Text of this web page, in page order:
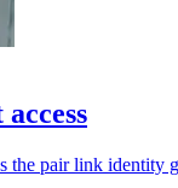
the pair link identity